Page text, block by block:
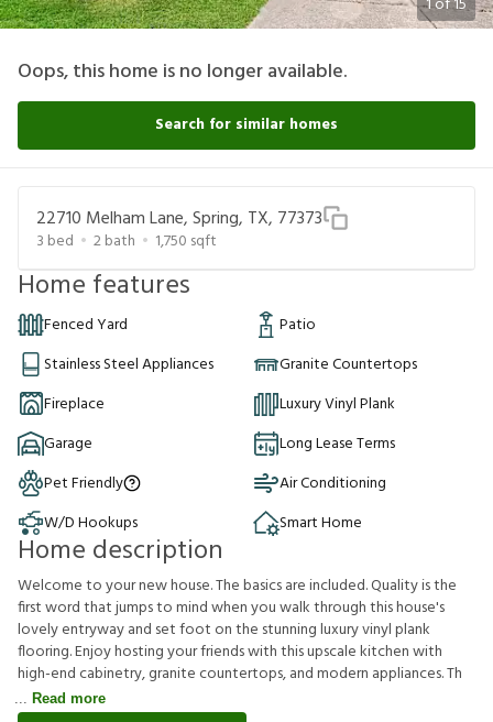
Oops, this home is no longer available.
Search for similar homes
22710 Melham Lane, Spring, TX, 77373
3 bed 2bath 1,750 sqft
Home features
Fenced Yard
Patio
Stainless Steel Appliances
Granite Countertops
Fireplace
Luxury Vinyl Plank
Garage
Long Lease Terms
Pet Friendly
Air Conditioning
W/D Hookups
Smart Home
Home description
Welcome to your new house. The basics are included. Quality is the
first word that jumps to mind when you walk through this house's
lovely entryway and set foot on the stunning luxury vinyl plank
flooring. Enjoy hosting your friends with this upscale kitchen with
high-end cabinetry, granite countertops, and modern appliances. Th
Read more